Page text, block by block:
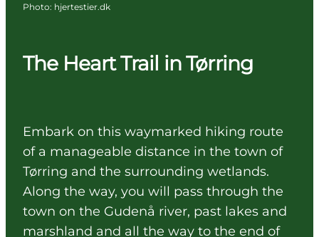
The Heart Trail in Tørring
Embark on this waymarked hiking route
of a manageable distance in the town of
Tørring and the surrounding wetlands.
Along the way, you will pass through the
town on the Gudenå river, past lakes and
marshland and all the way to the end of
Photo: hjertestier.dk